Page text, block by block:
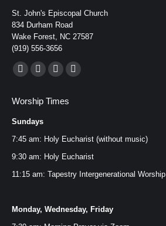
St. John's Episcopal Church
834 Durham Road
Wake Forest, NC 27587
(919) 556-3656
Find us on:
Facebook
opens
in
new
window
YouTube
opens
in
new
window
Instagram
opens
new
window
Mail
new
window
Worship Times
Sundays
7:45 am: Holy Eucharist (without music)
9:30 am: Holy Eucharist
11:15 am: Tapestry Intergenerational Worship
Monday, Wednesday, Friday